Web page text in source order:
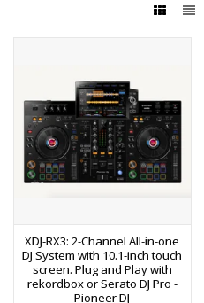
XDJ-RX3: 2-Channel All-in-one
DJ System with 10.1-inch touch
screen. Plug and Play with
rekordbox or Serato DJ Pro -
Pioneer DJ